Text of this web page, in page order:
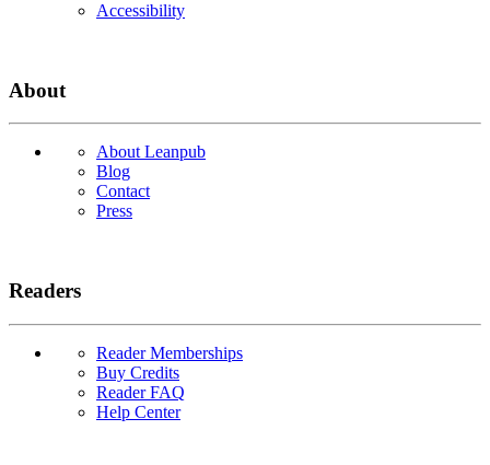
Accessibility
About
About Leanpub
Blog
Contact
Press
Readers
Reader Memberships
Buy Credits
Reader FAQ
Help Center